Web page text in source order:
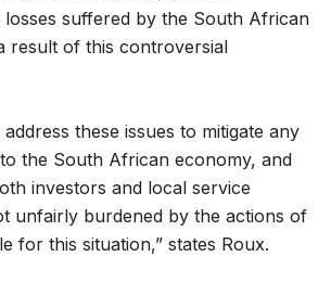
suffered by the South African
result of this controversial
address these issues to mitigate any
the South African economy, and
investors and local service
unfairly burdened by the actions of
for this situation,” states Roux.